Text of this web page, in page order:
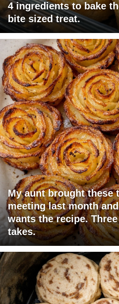
4 ingredients to bake
bite sized treat.
My aunt brought these
meeting last month
wants the recipe.
takes.